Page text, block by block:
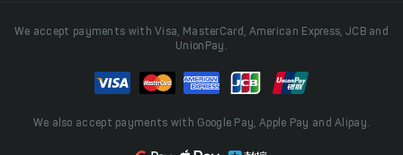
We accept payments with Visa, MasterCard, American Express, JCB and
UnionPay.
We also accept payments with Google Pay, Apple Pay and Alipay.